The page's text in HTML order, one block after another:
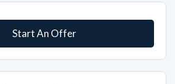
Start An Offer